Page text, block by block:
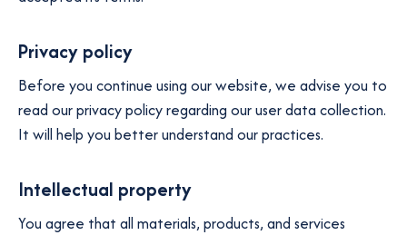
Privacy policy
Before you continue using our website, we advise you to
read our privacy policy regarding our user data collection.
It will help you better understand our practices.
Intellectual property
You agree that all materials, products, and services